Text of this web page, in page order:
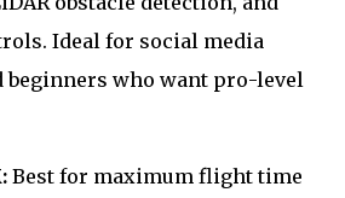
Ideal for social media
beginners who want pro-level
Best for maximum flight time